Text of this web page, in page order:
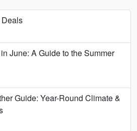
June: A Guide to the Summer
Guide: Year-Round Climate &